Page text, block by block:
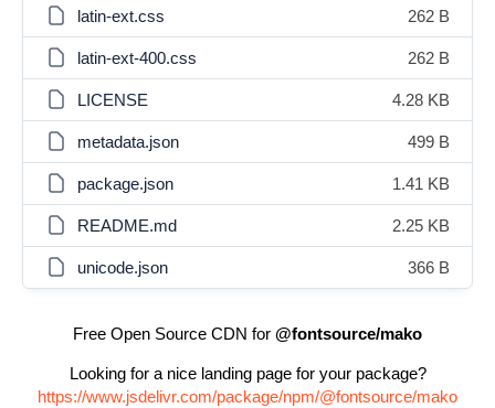
latin-ext.css 262 B
latin-ext-400.css 262 B
LICENSE 4.28 KB
metadata.json 499 B
package.json 1.41 KB
README.md 2.25 KB
unicode.json 366 B
Free Open Source CDN for @fontsource/mako
Looking for a nice landing page for your package?
https://www.jsdelivr.com/package/npm/@fontsource/mako